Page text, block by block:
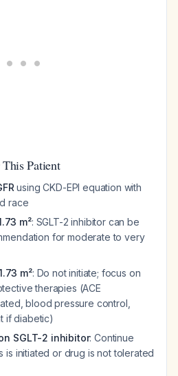
Patient
using CKD-EPI equation with
race
m²: SGLT-2 inhibitor can be
for moderate to very
m²: Do not initiate; focus on
therapies (ACE
blood pressure control,
if diabetic)
SGLT-2 inhibitor: Continue
is initiated or drug is not tolerated